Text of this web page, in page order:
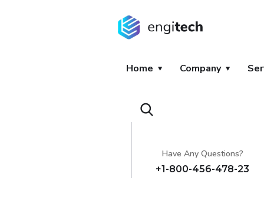
Home Company
Have Any Questions?
+1-800-456-478-23